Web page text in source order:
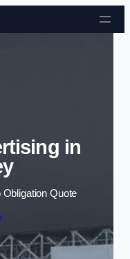
content
in
Obligation Quote